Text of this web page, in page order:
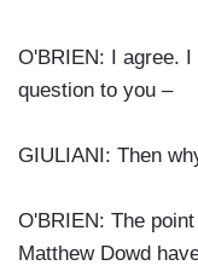
O'BRIEN: I agree.
question to you –
GIULIANI: Then
O'BRIEN: The
Matthew Dowd